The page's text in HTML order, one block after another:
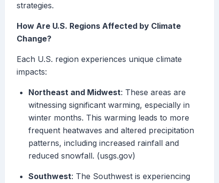
strategies.
How Are U.S. Regions Affected by Climate
Change?
Each U.S. region experiences unique climate
impacts:
Northeast and Midwest: These areas are
witnessing significant warming, especially in
winter months. This warming leads to more
frequent heatwaves and altered precipitation
patterns, including increased rainfall and
reduced snowfall. (usgs.gov)
Southwest: The Southwest is experiencing